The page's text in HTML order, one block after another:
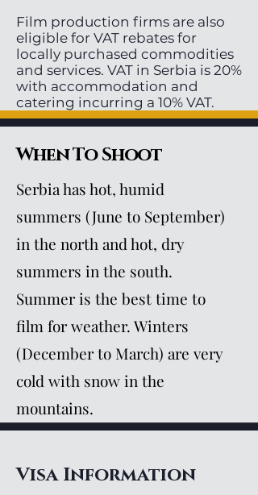
Film production firms are also
eligible for VAT rebates for
locally purchased commodities
and services. VAT in Serbia is 20%
with accommodation and
catering incurring a 10% VAT.
When To Shoot
Serbia has hot, humid
summers (June to September)
in the north and hot, dry
summers in the south.
Summer is the best time to
film for weather. Winters
(December to March) are very
cold with snow in the
mountains.
Visa Information